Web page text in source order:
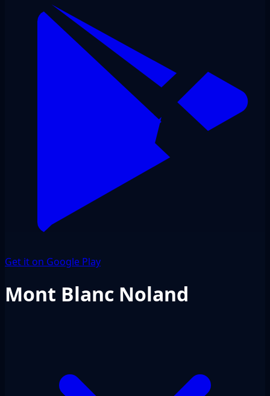
Get it on Google Play
Mont Blanc Noland